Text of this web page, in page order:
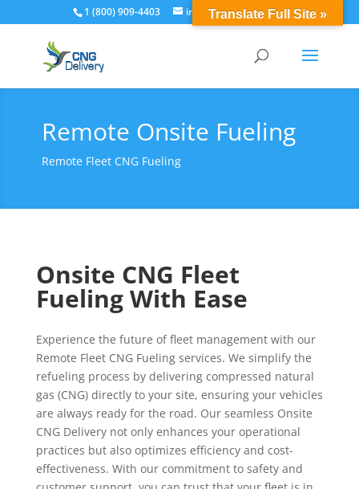
1 (800) 909-4403 info@cngdelivery.com
Remote Onsite Fueling
Remote Fleet CNG Fueling
Onsite CNG Fleet
Fueling With Ease
Experience the future of fleet management with our
Remote Fleet CNG Fueling services. We simplify the
refueling process by delivering compressed natural
gas (CNG) directly to your site, ensuring your vehicles
are always ready for the road. Our seamless Onsite
CNG Delivery not only enhances your operational
practices but also optimizes efficiency and cost-
effectiveness. With our commitment to safety and
Translate Full Site »